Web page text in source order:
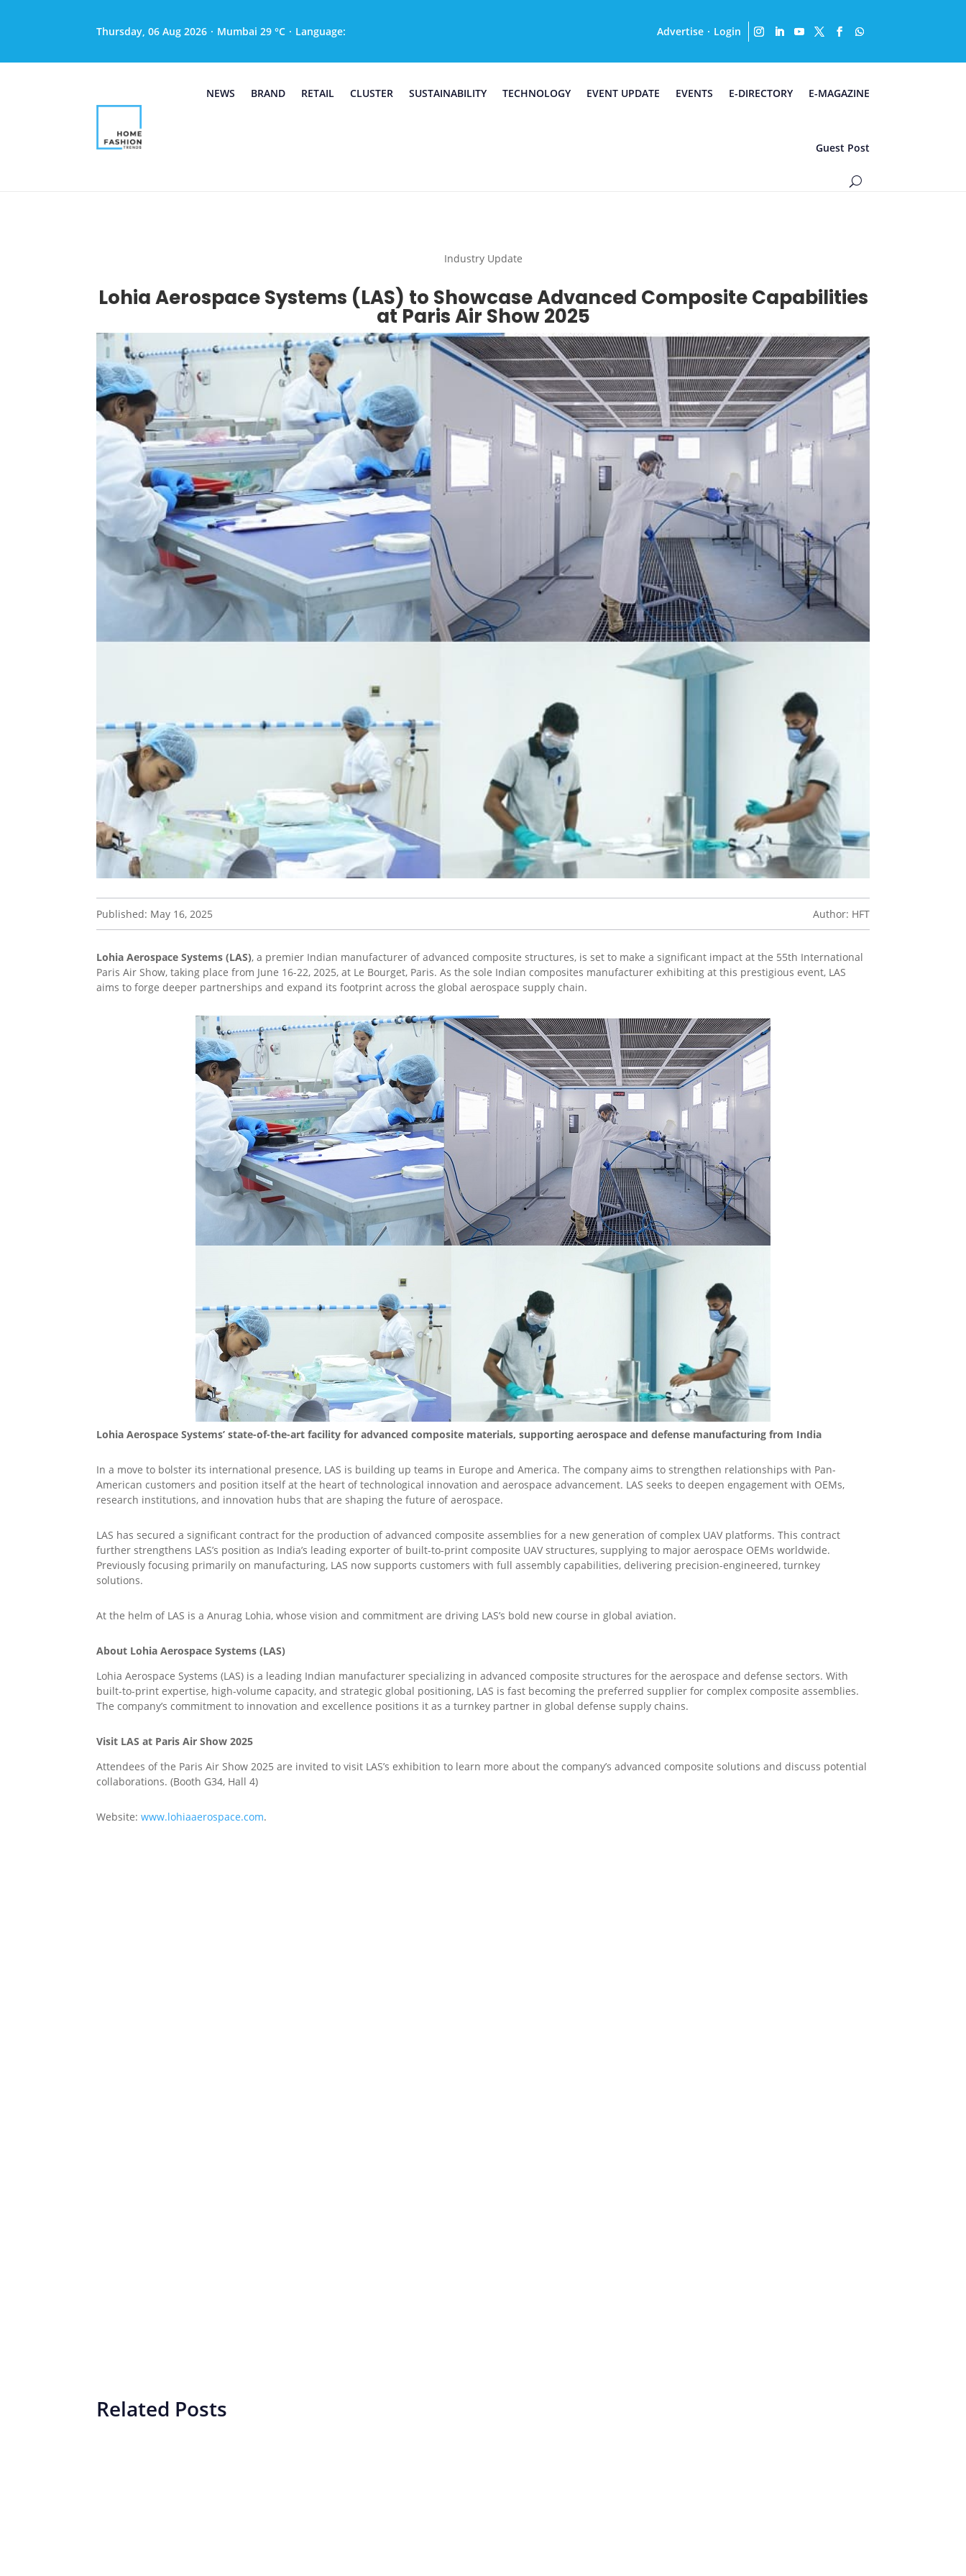
Thursday, 06 Aug 2026 · Mumbai 29 °C · Language: Advertise · Login
NEWS BRAND RETAIL CLUSTER SUSTAINABILITY TECHNOLOGY EVENT UPDATE EVENTS E-DIRECTORY E-MAGAZINE
Guest Post
Industry Update
Lohia Aerospace Systems (LAS) to Showcase Advanced Composite Capabilities
at Paris Air Show 2025
Published: May 16, 2025 Author: HFT
Lohia Aerospace Systems (LAS), a premier Indian manufacturer of advanced composite structures, is set to make a significant impact at the 55th International
Paris Air Show, taking place from June 16-22, 2025, at Le Bourget, Paris. As the sole Indian composites manufacturer exhibiting at this prestigious event, LAS
aims to forge deeper partnerships and expand its footprint across the global aerospace supply chain.
Lohia Aerospace Systems’ state-of-the-art facility for advanced composite materials, supporting aerospace and defense manufacturing from India
In a move to bolster its international presence, LAS is building up teams in Europe and America. The company aims to strengthen relationships with Pan-
American customers and position itself at the heart of technological innovation and aerospace advancement. LAS seeks to deepen engagement with OEMs,
research institutions, and innovation hubs that are shaping the future of aerospace.
LAS has secured a significant contract for the production of advanced composite assemblies for a new generation of complex UAV platforms. This contract
further strengthens LAS’s position as India’s leading exporter of built-to-print composite UAV structures, supplying to major aerospace OEMs worldwide.
Previously focusing primarily on manufacturing, LAS now supports customers with full assembly capabilities, delivering precision-engineered, turnkey
solutions.
At the helm of LAS is a Anurag Lohia, whose vision and commitment are driving LAS’s bold new course in global aviation.
About Lohia Aerospace Systems (LAS)
Lohia Aerospace Systems (LAS) is a leading Indian manufacturer specializing in advanced composite structures for the aerospace and defense sectors. With
built-to-print expertise, high-volume capacity, and strategic global positioning, LAS is fast becoming the preferred supplier for complex composite assemblies.
The company’s commitment to innovation and excellence positions it as a turnkey partner in global defense supply chains.
Visit LAS at Paris Air Show 2025
Attendees of the Paris Air Show 2025 are invited to visit LAS’s exhibition to learn more about the company’s advanced composite solutions and discuss potential
collaborations. (Booth G34, Hall 4)
Website:www.lohiaaerospace.com.
Related Posts